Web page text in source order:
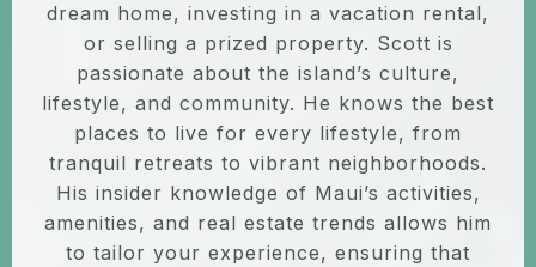
dream home, investing in a vacation rental,
or selling a prized property. Scott is
passionate about the island’s culture,
lifestyle, and community. He knows the best
places to live for every lifestyle, from
tranquil retreats to vibrant neighborhoods.
His insider knowledge of Maui’s activities,
amenities, and real estate trends allows him
to tailor your experience, ensuring that